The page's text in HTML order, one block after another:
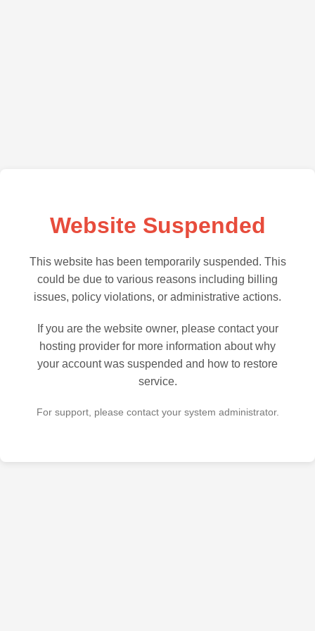
Website Suspended
This website has been temporarily suspended. This
could be due to various reasons including billing
issues, policy violations, or administrative actions.
If you are the website owner, please contact your
hosting provider for more information about why
your account was suspended and how to restore
service.
For support, please contact your system administrator.